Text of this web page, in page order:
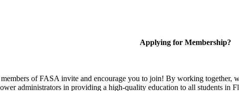
Applying for Membership?
of FASA invite and encourage you to join! By working together,
administrators in providing a high-quality education to all students in